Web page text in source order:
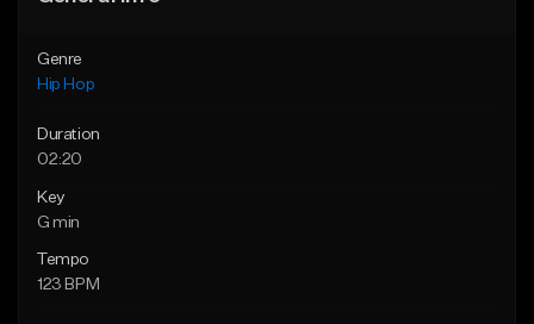
Genre
Hip Hop
Duration
02:20
Key
G min
Tempo
123 BPM